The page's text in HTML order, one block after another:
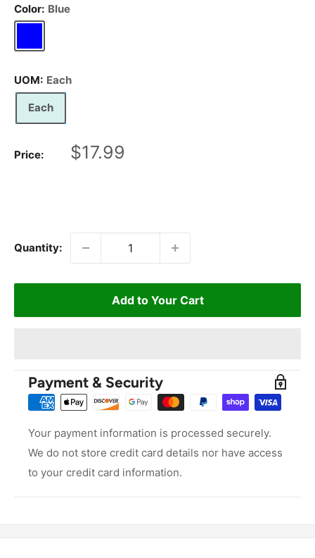
Color: Blue
UOM: Each
Each
Price:
Sale
$17.99
Quantity:
Add to Your Cart
Payment & Security
Your payment information is processed securely.
We do not store credit card details nor have access
to your credit card information.